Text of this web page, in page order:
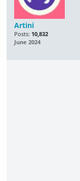
Artini
Posts: 10,832
June 2024